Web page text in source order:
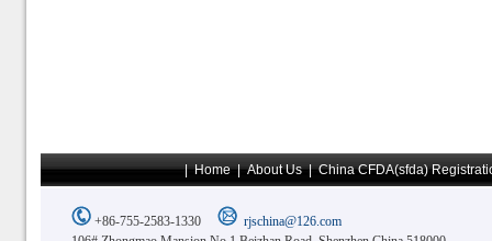
|Home|About Us|China CFDA(sfda)
+86-755-2583-1330
rjschina@126.com